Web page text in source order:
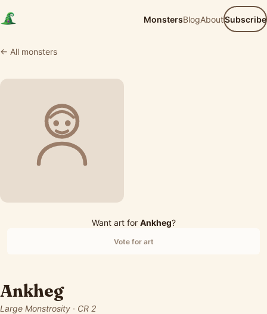
MonstersBlogAboutSubscribe
← All monsters
Want art for Ankheg?
Vote for art
Ankheg
Large Monstrosity · CR 2